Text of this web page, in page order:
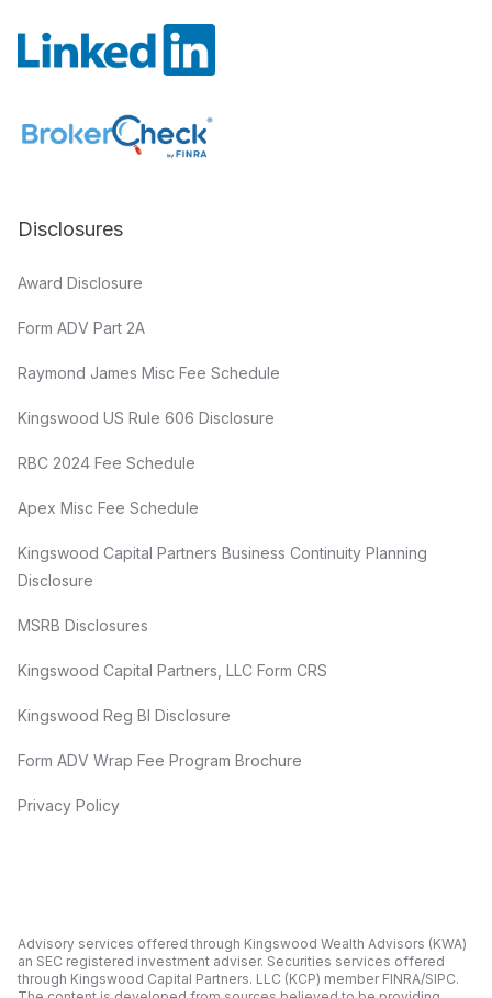
Disclosures
Award Disclosure
Form ADV Part 2A
Raymond James Misc Fee Schedule
Kingswood US Rule 606 Disclosure
RBC 2024 Fee Schedule
Apex Misc Fee Schedule
Kingswood Capital Partners Business Continuity Planning
Disclosure
MSRB Disclosures
Kingswood Capital Partners, LLC Form CRS
Kingswood Reg BI Disclosure
Form ADV Wrap Fee Program Brochure
Privacy Policy
Advisory services offered through Kingswood Wealth Advisors (KWA)
an SEC registered investment adviser. Securities services offered
through Kingswood Capital Partners. LLC (KCP) member FINRA/SIPC.